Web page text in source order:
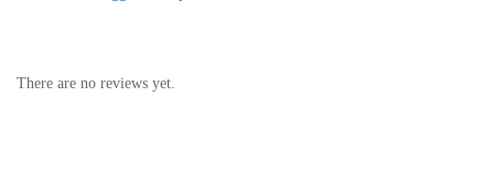
There are no reviews yet.